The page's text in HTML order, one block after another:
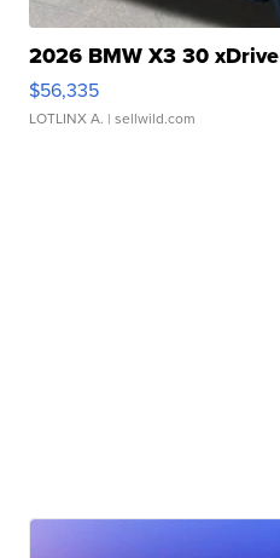
2026 BMW X3 30 xDrive
$56,335
LOTLINX A. | sellwild.com